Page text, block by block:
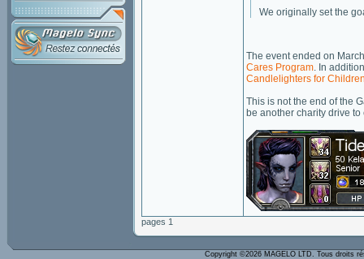
We originally set the
The event ended on
Cares Program. In
Candlelighters for
This is not the end of the
be another charity drive
pages 1
Copyright ©2026 MAGELO LTD. Tous droits